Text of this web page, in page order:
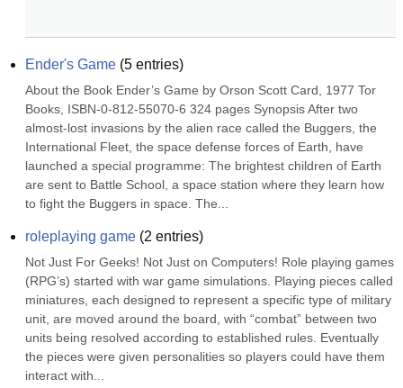
Ender's Game (5 entries)
About the Book Ender’s Game by Orson Scott Card, 1977 Tor
Books, ISBN-0-812-55070-6 324 pages Synopsis After two
almost-lost invasions by the alien race called the Buggers, the
International Fleet, the space defense forces of Earth, have
launched a special programme: The brightest children of Earth
are sent to Battle School, a space station where they learn how
to fight the Buggers in space. The...
roleplaying game (2 entries)
Not Just For Geeks! Not Just on Computers! Role playing games
(RPG’s) started with war game simulations. Playing pieces called
miniatures, each designed to represent a specific type of military
unit, are moved around the board, with “combat” between two
units being resolved according to established rules. Eventually
the pieces were given personalities so players could have them
interact with...